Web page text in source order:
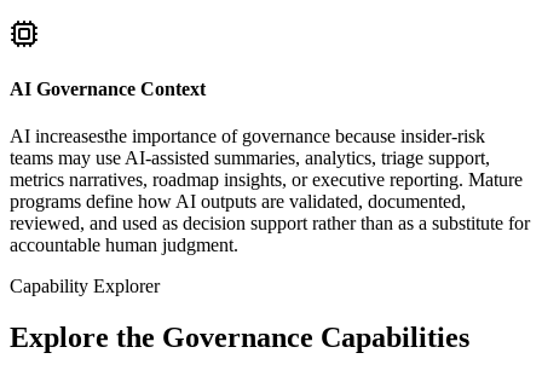
AI Governance Context
AI increasesthe importance of governance because insider-risk
teams may use AI-assisted summaries, analytics, triage support,
metrics narratives, roadmap insights, or executive reporting. Mature
programs define how AI outputs are validated, documented,
reviewed, and used as decision support rather than as a substitute for
accountable human judgment.
Capability Explorer
Explore the Governance Capabilities